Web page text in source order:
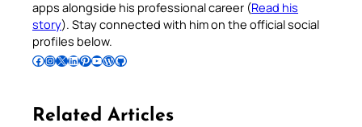
apps alongside his professional career (Read his
story). Stay connected with him on the official social
profiles below.
Follow Pradeep on Facebook Follow Pradeep on InstagramFollow Pradeep on X Follow Pradeep on LinkedIn Follow Pradeep on Pinterest Subscribe to Pradeep’s Youtube Channel Follow Pradeep on WordPress Follow Pradeep on GitHub
Related Articles